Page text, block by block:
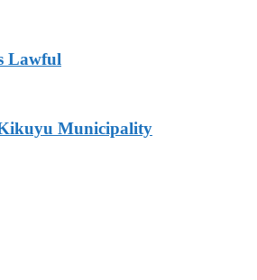
Lawful
Municipality